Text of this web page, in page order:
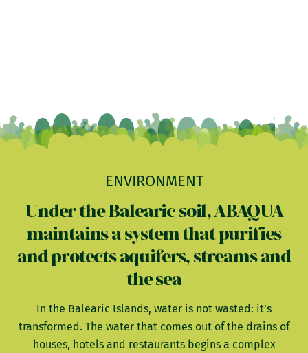
ENVIRONMENT
Under the Balearic soil, ABAQUA
maintains a system that purifies
and protects aquifers, streams and
the sea
In the Balearic Islands, water is not wasted: it’s
transformed. The water that comes out of the drains of
houses, hotels and restaurants begins a complex